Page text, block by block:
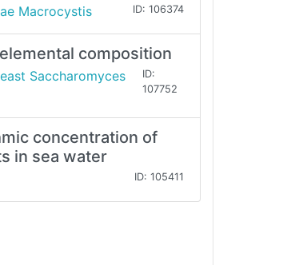
Macrocystis ID: 106374
composition
Saccharomyces
ID:
107752
concentration of
in sea water
ID: 105411